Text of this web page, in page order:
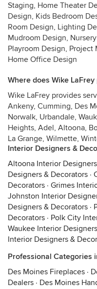
Staging, Home Theater
Design, Kids Bedroom
Room Design, Lighting
Mudroom Design,
Playroom Design, Project
Home Office Design
Where does Wike
Wike LaFrey provides
Ankeny, Cumming, Des
Norwalk, Urbandale,
Heights, Adel, Altoona,
La Grange, Wilmette,
Interior Designers &
Altoona Interior
Designers & Decorators ·
Decorators · Grimes
Johnston Interior
Designers & Decorators ·
Decorators · Polk City
Waukee Interior
Interior Designers &
Professional Categories
Des Moines Fireplaces ·
Dealers · Des Moines